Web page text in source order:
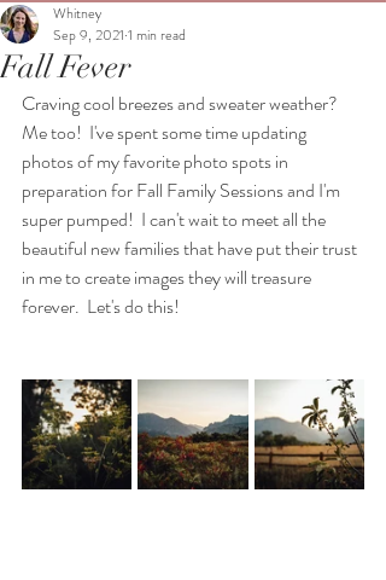
Fall Fever
Whitney
Sep 9, 2021 1 min read
Craving cool breezes and sweater weather?
Me too!  I've spent some time updating
photos of my favorite photo spots in
preparation for Fall Family Sessions and I'm
super pumped!  I can't wait to meet all the
beautiful new families that have put their trust
in me to create images they will treasure
forever.  Let's do this!